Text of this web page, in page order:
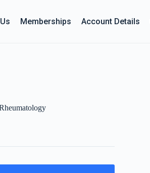
Memberships Account Details